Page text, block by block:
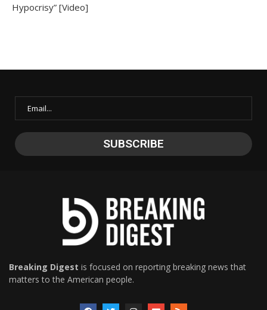
Hypocrisy” [Video]
Breaking Digest is focused on reporting breaking news that
matters to the American people.